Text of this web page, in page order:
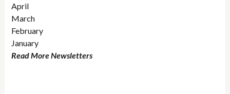
April
March
February
January
Read More Newsletters